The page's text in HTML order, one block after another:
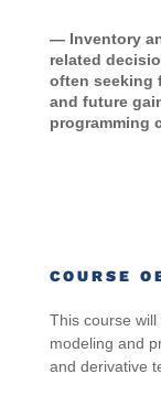
— Inventory
related
often seeking
and future
programming
COURSE
This course
modeling and
and derivative